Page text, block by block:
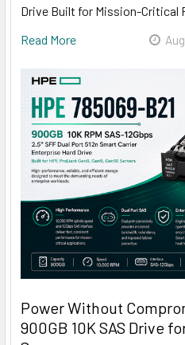
Drive Built for Mission-Critical
Read More
Power Without
900GB 10K SAS Drive